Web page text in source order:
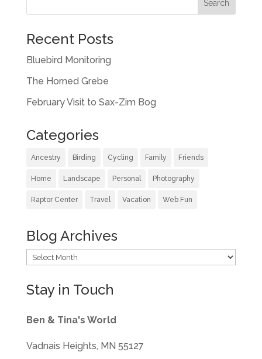
Recent Posts
Bluebird Monitoring
The Horned Grebe
February Visit to Sax-Zim Bog
Categories
Ancestry Birding Cycling Family Friends
Home Landscape Personal Photography
Raptor Center Travel Vacation Web Fun
Blog Archives
Blog
Stay in Touch
Ben & Tina's World
Vadnais Heights, MN 55127